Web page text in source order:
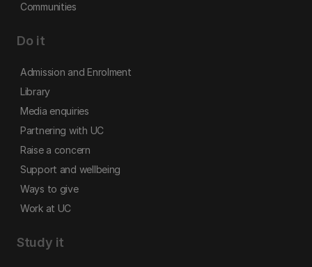
Communities
Do it
Admission and Enrolment
Library
Media enquiries
Partnering with UC
Raise a concern
Support and wellbeing
Ways to give
Work at UC
Study it